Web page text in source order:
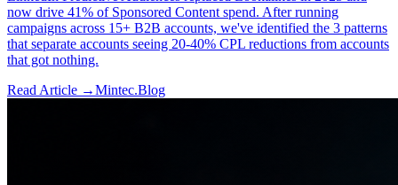
now drive 41% of Sponsored Content spend. After running
campaigns across 15+ B2B accounts, we've identified the 3 patterns
that separate accounts seeing 20-40% CPL reductions from accounts
that got nothing.
Read Article →Mintec.Blog